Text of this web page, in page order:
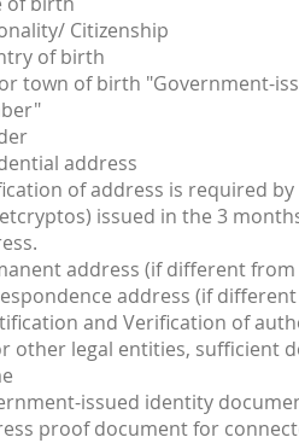
Citizenship
of birth
town of birth "Government-
address
of address is required
issued in the 3
address (if different
address (if
and Verification of
other legal entities, sufficient
issued identity
proof document for